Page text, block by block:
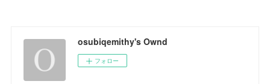
osubiqemithy's Ownd
フォロー